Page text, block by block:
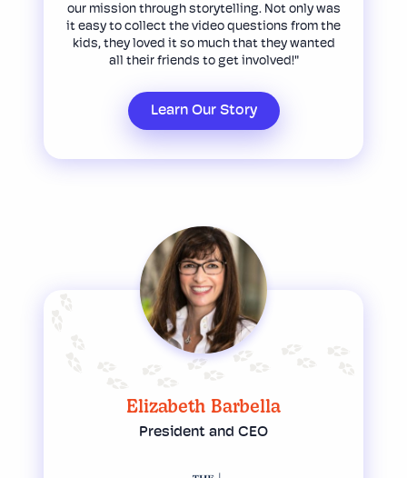
our mission through storytelling. Not only was
it easy to collect the video questions from the
kids, they loved it so much that they wanted
all their friends to get involved!"
Learn Our Story
Elizabeth Barbella
President and CEO